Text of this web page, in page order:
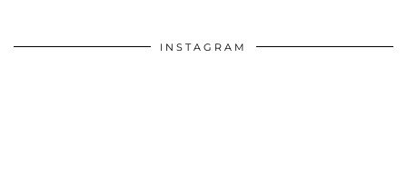
INSTAGRAM